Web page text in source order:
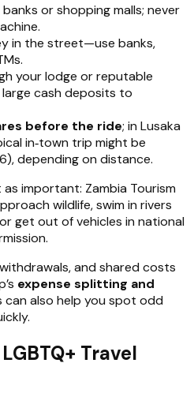
or shopping malls; never
in the street—use banks,
your lodge or reputable
cash deposits to
before the ride; in Lusaka
in‑town trip might be
depending on distance.
important: Zambia Tourism
wildlife, swim in rivers
get out of vehicles in national
and shared costs
expense splitting and
can also help you spot odd
Travel